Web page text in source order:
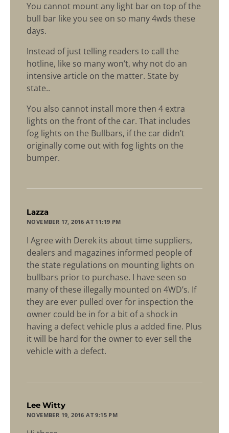
You cannot mount any light bar on top of the
bull bar like you see on so many 4wds these
days.
Instead of just telling readers to call the
hotline, like so many won’t, why not do an
intensive article on the matter. State by
state..
You also cannot install more then 4 extra
lights on the front of the car. That includes
fog lights on the Bullbars, if the car didn’t
originally come out with fog lights on the
bumper.
Lazza
NOVEMBER 17, 2016 AT 11:19 PM
I Agree with Derek its about time suppliers,
dealers and magazines informed people of
the state regulations on mounting lights on
bullbars prior to purchase. I have seen so
many of these illegally mounted on 4WD’s. If
they are ever pulled over for inspection the
owner could be in for a bit of a shock in
having a defect vehicle plus a added fine. Plus
it will be hard for the owner to ever sell the
vehicle with a defect.
Lee Witty
NOVEMBER 19, 2016 AT 9:15 PM